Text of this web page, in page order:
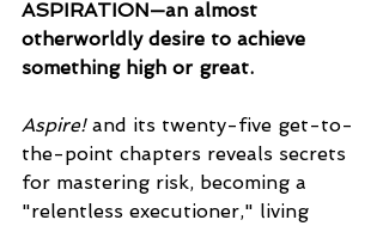
ASPIRATION—an almost
otherworldly desire to achieve
something high or great.
Aspire! and its twenty-five get-to-
the-point chapters reveals secrets
for mastering risk, becoming a
"relentless executioner," living